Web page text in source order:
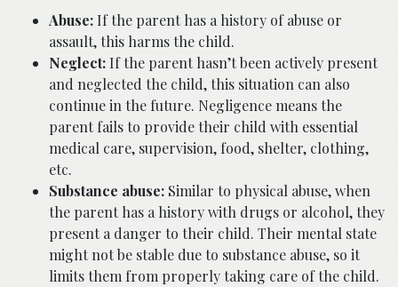
Abuse: If the parent has a history of abuse or
assault, this harms the child.
Neglect: If the parent hasn’t been actively present
and neglected the child, this situation can also
continue in the future. Negligence means the
parent fails to provide their child with essential
medical care, supervision, food, shelter, clothing,
etc.
Substance abuse: Similar to physical abuse, when
the parent has a history with drugs or alcohol, they
present a danger to their child. Their mental state
might not be stable due to substance abuse, so it
limits them from properly taking care of the child.